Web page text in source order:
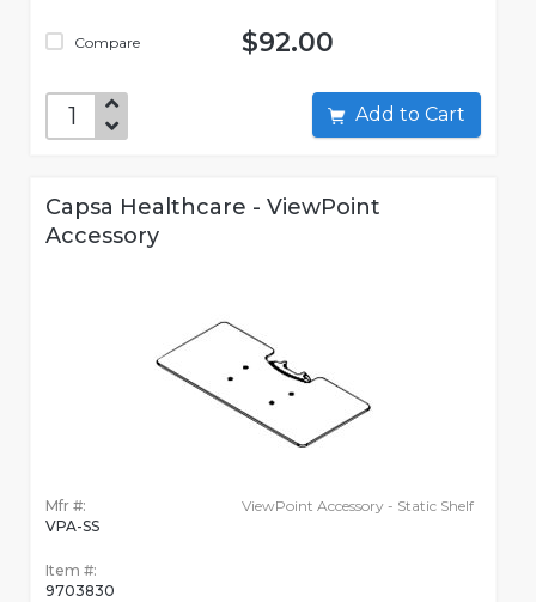
Compare $92.00
Add to Cart
Capsa Healthcare - ViewPoint
Accessory
Mfr #:
VPA-SS
Item #:
9703830
ViewPoint Accessory - Static Shelf